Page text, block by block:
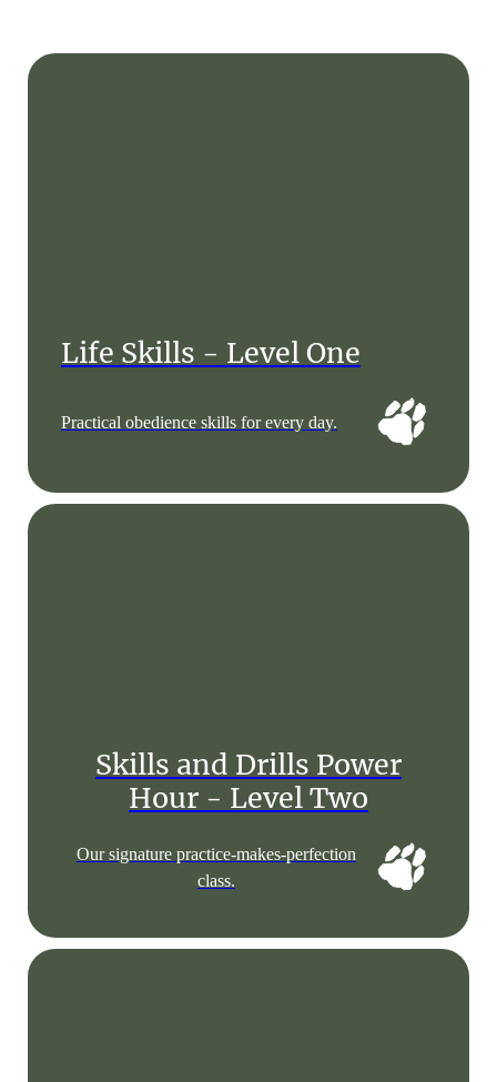
Life Skills - Level One
Practical obedience skills for every day.
Skills and Drills Power
Hour - Level Two
Our signature practice-makes-perfection
class.